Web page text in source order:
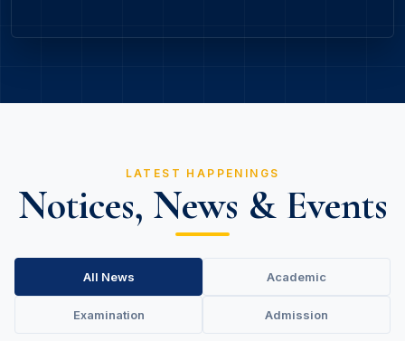
LATEST HAPPENINGS
Notices, News & Events
All News Academic
Examination Admission